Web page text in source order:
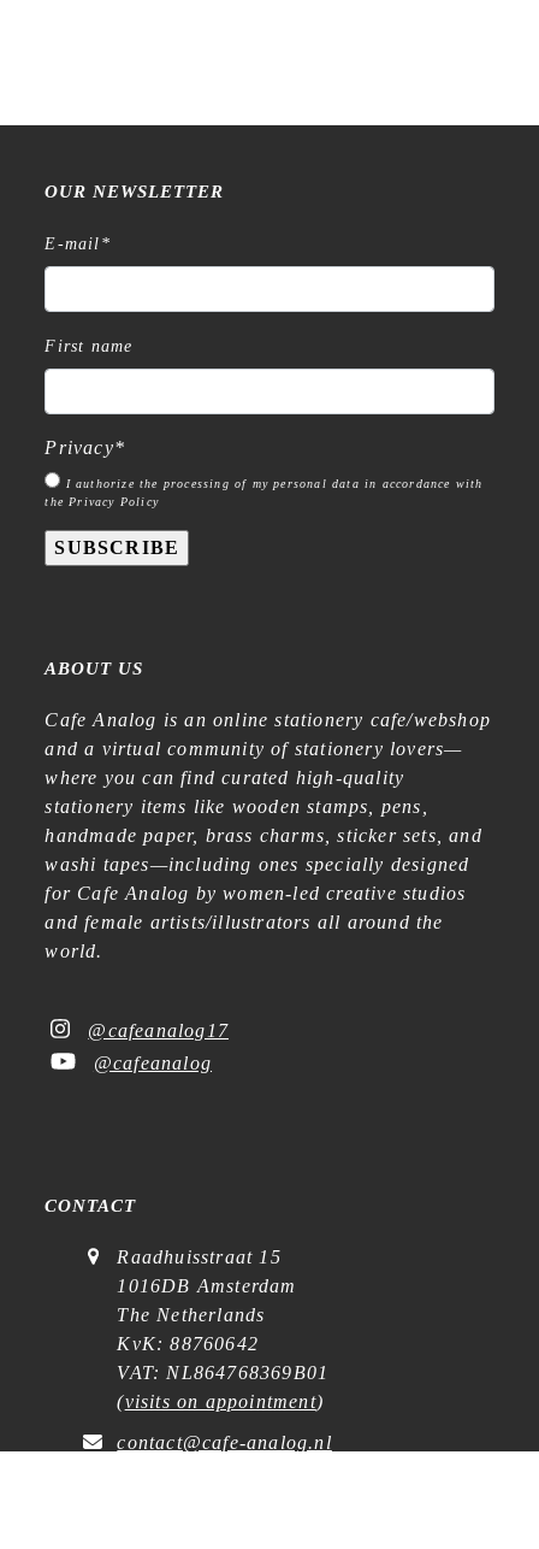
OUR NEWSLETTER
E-mail *
First name
Privacy*
I authorize the processing of my personal data in accordance with
the Privacy Policy
SUBSCRIBE
ABOUT US
Cafe Analog is an online stationery cafe/webshop
and a virtual community of stationery lovers—
where you can find curated high-quality
stationery items like wooden stamps, pens,
handmade paper, brass charms, sticker sets, and
washi tapes—including ones specially designed
for Cafe Analog by women-led creative studios
and female artists/illustrators all around the
world.
@cafeanalog17
@cafeanalog
CONTACT
Raadhuisstraat 15
1016DB Amsterdam
The Netherlands
KvK: 88760642
VAT: NL864768369B01
(visits on appointment)
contact@cafe-analog.nl